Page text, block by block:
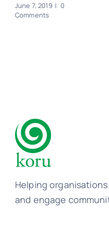
June 7, 2019 | 0
Comments
Helping
and engage